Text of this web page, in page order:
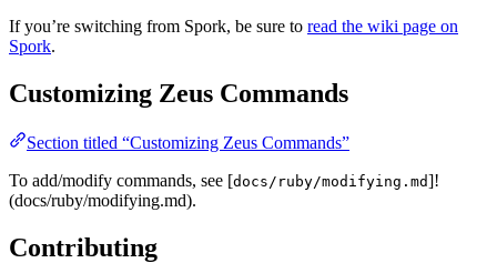
If you’re switching from Spork, be sure to read the wiki page on
Spork.
Customizing Zeus Commands
Section titled “Customizing Zeus Commands”
To add/modify commands, see [docs/ruby/modifying.md]!
(docs/ruby/modifying.md).
Contributing